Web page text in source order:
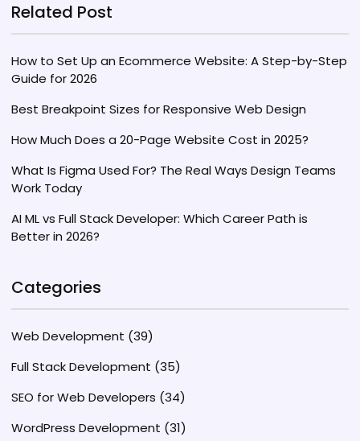
Related Post
How to Set Up an Ecommerce Website: A Step-by-Step
Guide for 2026
Best Breakpoint Sizes for Responsive Web Design
How Much Does a 20-Page Website Cost in 2025?
What Is Figma Used For? The Real Ways Design Teams
Work Today
AI ML vs Full Stack Developer: Which Career Path is
Better in 2026?
Categories
Web Development (39)
Full Stack Development (35)
SEO for Web Developers (34)
WordPress Development (31)